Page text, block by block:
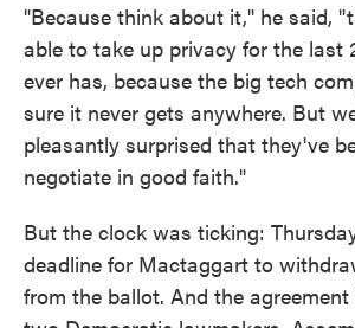
"Because think about it," he said,
able to take up privacy for the last
ever has, because the big tech
sure it never gets anywhere. But
pleasantly surprised that they've
negotiate in good faith."
But the clock was ticking:
deadline for Mactaggart to
from the ballot. And the